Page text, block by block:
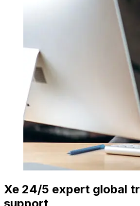
Xe 24/5 expert global
support